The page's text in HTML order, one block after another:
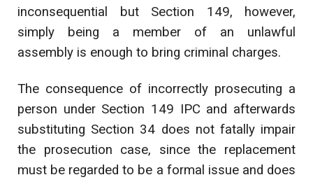
inconsequential but Section 149, however,
simply being a member of an unlawful
assembly is enough to bring criminal charges.
The consequence of incorrectly prosecuting a
person under Section 149 IPC and afterwards
substituting Section 34 does not fatally impair
the prosecution case, since the replacement
must be regarded to be a formal issue and does